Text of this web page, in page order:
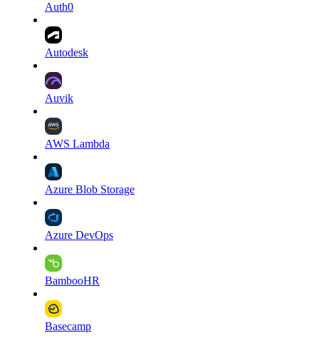
Auth0
Autodesk
Auvik
AWS Lambda
Azure Blob Storage
Azure DevOps
BambooHR
Basecamp